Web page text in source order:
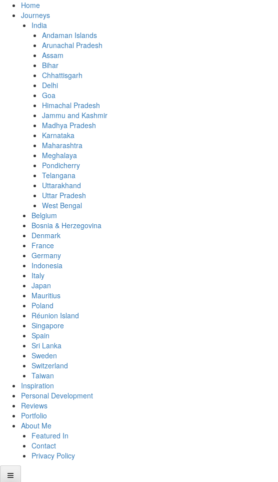
Home
Journeys
India
Andaman Islands
Arunachal Pradesh
Assam
Bihar
Chhattisgarh
Delhi
Goa
Himachal Pradesh
Jammu and Kashmir
Madhya Pradesh
Karnataka
Maharashtra
Meghalaya
Pondicherry
Telangana
Uttarakhand
Uttar Pradesh
West Bengal
Belgium
Bosnia & Herzegovina
Denmark
France
Germany
Indonesia
Italy
Japan
Mauritius
Poland
Réunion Island
Singapore
Spain
Sri Lanka
Sweden
Switzerland
Taiwan
Inspiration
Personal Development
Reviews
Portfolio
About Me
Featured In
Contact
Privacy Policy